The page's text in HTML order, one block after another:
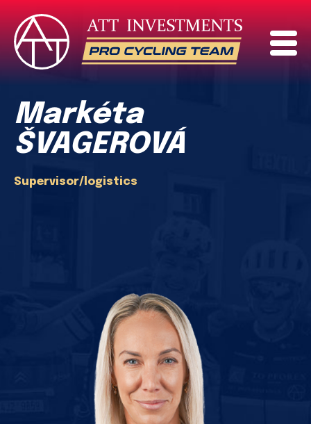
Markéta
ŠVAGEROVÁ
Supervisor/logistics